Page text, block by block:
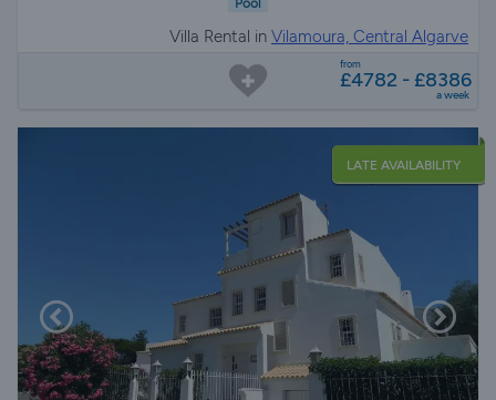
Villa Rental in Vilamoura, Central Algarve
from
£4782 - £8386
a week
LATE AVAILABILITY